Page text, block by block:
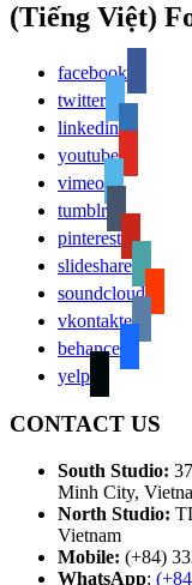
(Tiếng Việt)
facebook
twitter
linkedin
youtube
vimeo
tumblr
pinterest
slideshare
soundcloud
vkontakte
behance
yelp
CONTACT US
South Studio:
Minh City,
North Studio:
Vietnam
Mobile: (+84)
WhatsApp: